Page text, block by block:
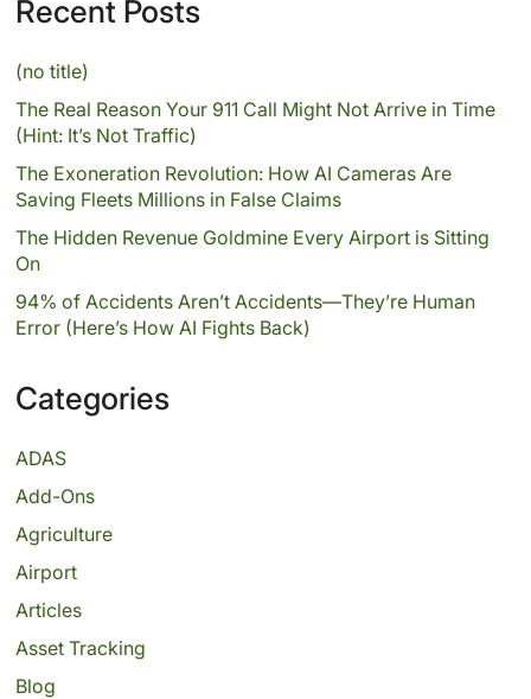
Recent Posts
(no title)
The Real Reason Your 911 Call Might Not Arrive in Time
(Hint: It’s Not Traffic)
The Exoneration Revolution: How AI Cameras Are
Saving Fleets Millions in False Claims
The Hidden Revenue Goldmine Every Airport is Sitting
On
94% of Accidents Aren’t Accidents—They’re Human
Error (Here’s How AI Fights Back)
Categories
ADAS
Add-Ons
Agriculture
Airport
Articles
Asset Tracking
Blog